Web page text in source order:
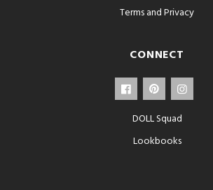
Terms and Privacy
CONNECT
DOLL Squad
Lookbooks